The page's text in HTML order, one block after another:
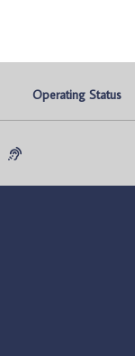
Operating Status